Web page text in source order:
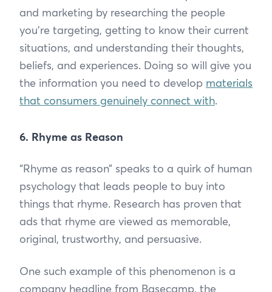
and marketing by researching the people
you’re targeting, getting to know their current
situations, and understanding their thoughts,
beliefs, and experiences. Doing so will give you
the information you need to develop materials
that consumers genuinely connect with.
6. Rhyme as Reason
“Rhyme as reason” speaks to a quirk of human
psychology that leads people to buy into
things that rhyme. Research has proven that
ads that rhyme are viewed as memorable,
original, trustworthy, and persuasive.
One such example of this phenomenon is a
company headline from Basecamp, the